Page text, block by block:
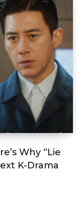
Why “Lie
K-Drama